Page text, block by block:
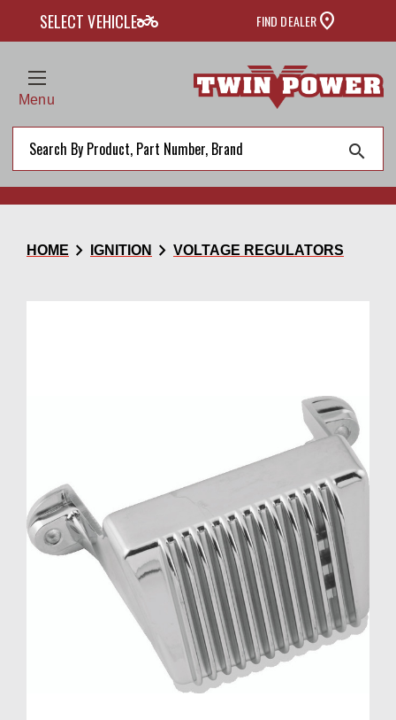
SELECT VEHICLEtwo_wheeler FIND DEALER
Menu
search
HOME chevron_right IGNITION chevron_right VOLTAGE REGULATORS